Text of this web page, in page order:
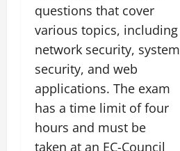
questions that cover
various topics, including
network security, system
security, and web
applications. The exam
has a time limit of four
hours and must be
taken at an EC-Council